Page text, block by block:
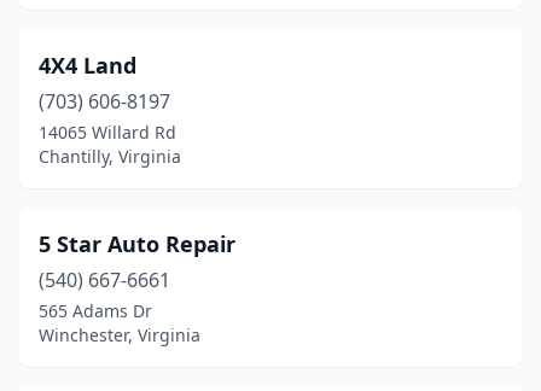
Elberon(1)
Elk Creek(1)
Emporia(13)
Evington(6)
4X4 Land
(703) 606-8197
14065 Willard Rd
Chantilly, Virginia
5 Star Auto Repair
(540) 667-6661
565 Adams Dr
Winchester, Virginia